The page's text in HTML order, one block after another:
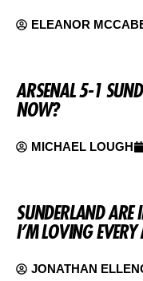
ELEANOR
ARSENAL 5-1
NOW?
MICHAEL LOUGH
SUNDERLAND ARE
I’M LOVING EVERY
JONATHAN